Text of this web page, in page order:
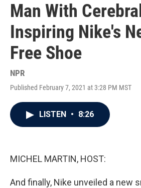
Man With
Inspiring Nike's
Free Shoe
NPR
Published February 7, 2021 at 3:28 PM MST
LISTEN • 8:26
MICHEL MARTIN, HOST:
And finally, Nike unveiled a new